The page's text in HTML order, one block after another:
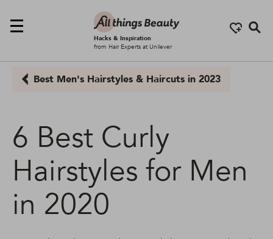
Hacks & Inspiration
from Hair Experts at Unilever
Best Men's Hairstyles & Haircuts in 2023
6 Best Curly
Hairstyles for Men
in 2020